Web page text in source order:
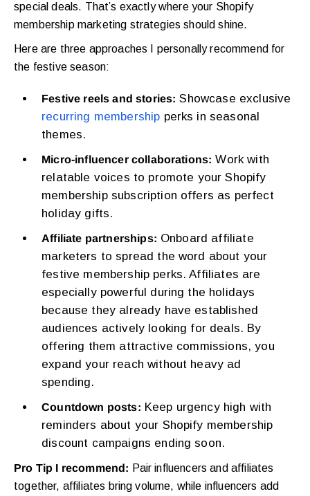
special deals. That’s exactly where your Shopify
membership marketing strategies should shine.
Here are three approaches I personally recommend for
the festive season:
Festive reels and stories: Showcase exclusive
recurring membership perks in seasonal
themes.
Micro-influencer collaborations: Work with
relatable voices to promote your Shopify
membership subscription offers as perfect
holiday gifts.
Affiliate partnerships: Onboard affiliate
marketers to spread the word about your
festive membership perks. Affiliates are
especially powerful during the holidays
because they already have established
audiences actively looking for deals. By
offering them attractive commissions, you
expand your reach without heavy ad
spending.
Countdown posts: Keep urgency high with
reminders about your Shopify membership
discount campaigns ending soon.
Pro Tip I recommend: Pair influencers and affiliates
together, affiliates bring volume, while influencers add